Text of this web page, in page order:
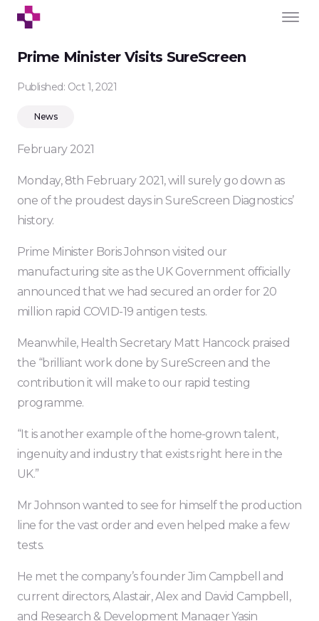
Prime Minister Visits SureScreen
Published: Oct 1, 2021
News
February 2021
Monday, 8th February 2021, will surely go down as
one of the proudest days in SureScreen Diagnostics’
history.
Prime Minister Boris Johnson visited our
manufacturing site as the UK Government officially
announced that we had secured an order for 20
million rapid COVID-19 antigen tests.
Meanwhile, Health Secretary Matt Hancock praised
the “brilliant work done by SureScreen and the
contribution it will make to our rapid testing
programme.
“It is another example of the home-grown talent,
ingenuity and industry that exists right here in the
UK.”
Mr Johnson wanted to see for himself the production
line for the vast order and even helped make a few
tests.
He met the company’s founder Jim Campbell and
current directors, Alastair, Alex and David Campbell,
and Research & Development Manager Yasin